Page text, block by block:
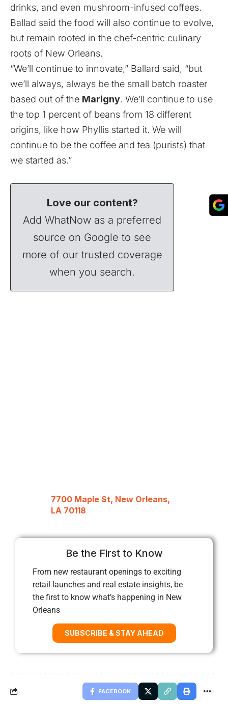
drinks, and even mushroom-infused coffees.
Ballad said the food will also continue to evolve,
but remain rooted in the chef-centric culinary
roots of New Orleans.
“We’ll continue to innovate,” Ballard said, “but
we’ll always, always be the small batch roaster
based out of the Marigny. We’ll continue to use
the top 1 percent of beans from 18 different
origins, like how Phyllis started it. We will
continue to be the coffee and tea (purists) that
we started as.”
Love our content?
Add WhatNow as a preferred
source on Google to see
more of our trusted coverage
when you search.
7700 Maple St, New Orleans,
LA 70118
Be the First to Know
From new restaurant openings to exciting
retail launches and real estate insights, be
the first to know what’s happening in New
Orleans
SUBSCRIBE & STAY AHEAD
FACEBOOK